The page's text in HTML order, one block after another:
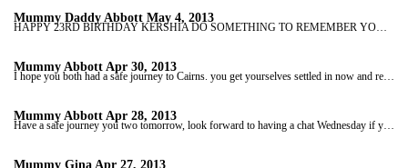
Mummy Daddy Abbott May 4, 2013
HAPPY 23RD BIRTHDAY KERSHIA DO SOMETHING TO REMEMBER YOUR BIRTHDAY TODAY. LOVE YOU LOTS BE ON SUNDAY AT 10AM OUR TIME. TO HAVE A CHAT LOVE YOU LOTS
Mummy Abbott Apr 30, 2013
I hope you both had a safe journey to Cairns. you get yourselves settled in now and rest a bit.enjoy your first shopping trip. I bet Adam looking forward too trying out any new chocolate goodies lol. speak to you wednesday eve our time if you are to tired to talk don;t worry i can chat thursday . x
Mummy Abbott Apr 28, 2013
Have a safe journey you two tomorrow, look forward to having a chat Wednesday if you have time. take care of one another. love you lots kershia xxxx
Mummy Gina Apr 27, 2013